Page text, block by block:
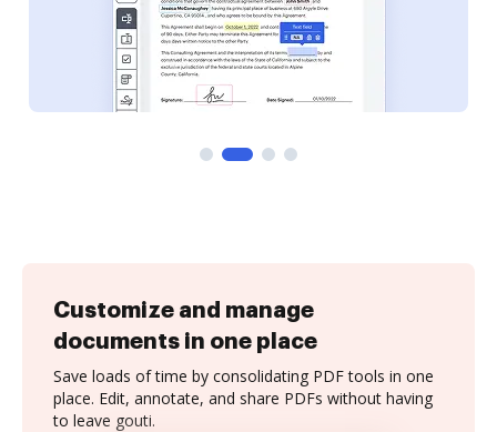
Customize and manage
documents in one place
Save loads of time by consolidating PDF tools in one
place. Edit, annotate, and share PDFs without having
to leave gouti.